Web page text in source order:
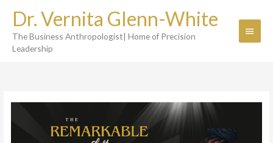
contentDr. Vernita Glenn-White
The Business Anthropologist| Home of Precision
Leadership
Main